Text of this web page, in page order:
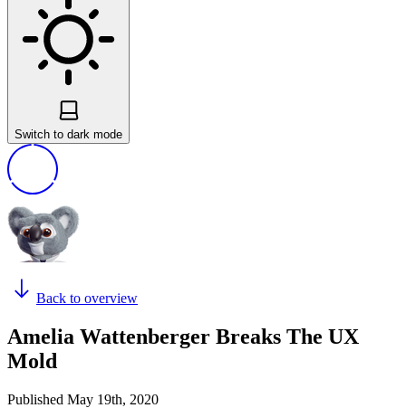
Switch to dark mode
Back to overview
Amelia Wattenberger Breaks The UX
Mold
Published May 19th, 2020